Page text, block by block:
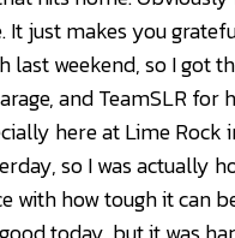
It just makes you
last weekend, so I got
and TeamSLR for
here at Lime Rock
so I was actually
with how tough it can